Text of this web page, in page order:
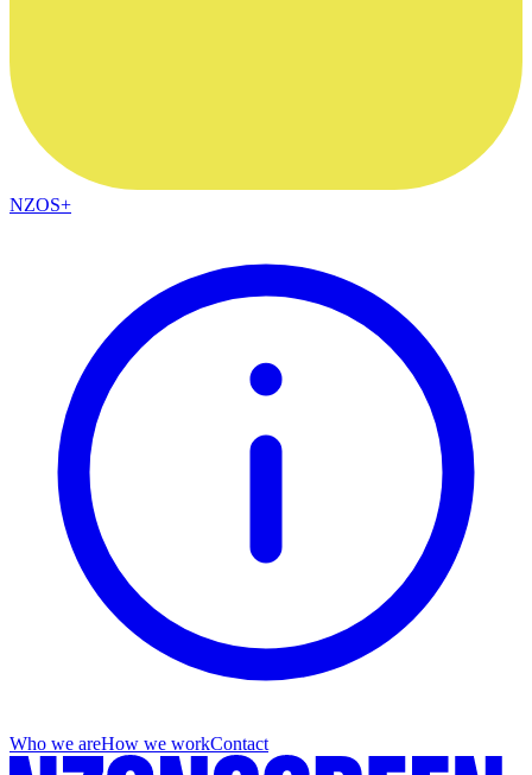
NZOS+
Who we areHow we workContact